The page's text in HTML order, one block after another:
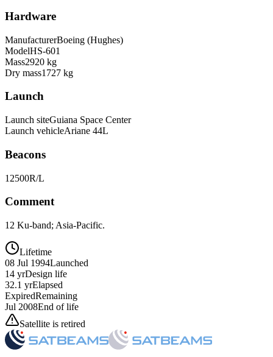
Hardware
ManufacturerBoeing (Hughes)
ModelHS-601
Mass2920 kg
Dry mass1727 kg
Launch
Launch siteGuiana Space Center
Launch vehicleAriane 44L
Beacons
12500R/L
Comment
12 Ku-band; Asia-Pacific.
Lifetime
08 Jul 1994Launched
14 yrDesign life
32.1 yrElapsed
ExpiredRemaining
Jul 2008End of life
Satellite is retired